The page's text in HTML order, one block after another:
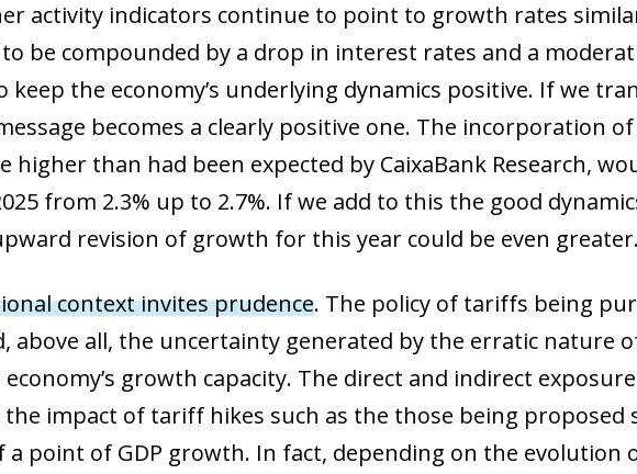
activity indicators continue to point to growth rates
to be compounded by a drop in interest rates and a
the economy’s underlying dynamics positive. If we
becomes a clearly positive one. The incorporation
higher than had been expected by CaixaBank Research,
from 2.3% up to 2.7%. If we add to this the good
revision of growth for this year could be even greater.
context invites prudence. The policy of tariffs being
above all, the uncertainty generated by the erratic nature
growth capacity. The direct and indirect
the impact of tariff hikes such as the those being proposed
a point of GDP growth. In fact, depending on the evolution